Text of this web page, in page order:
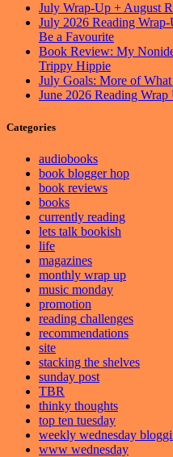
July Wrap-Up + August
July 2026 Reading
Be a Favourite
Book Review: My
Trippy Hippie
July Goals: More of
June 2026 Reading Wrap
Categories
audiobooks
book blogger hop
book reviews
books
currently reading
lets talk bookish
life
magazines
monthly wrap up
music monday
promotion
reading challenges
recommendations
site
stacking the shelves
sunday post
TBR
thinky thoughts
top ten tuesday
weekly wednesday
www wednesday